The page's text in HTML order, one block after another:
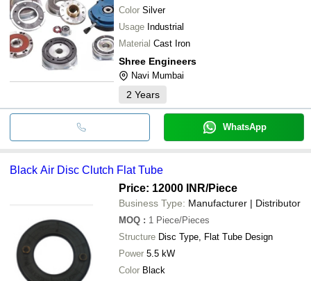
Color Silver
Usage Industrial
Material Cast Iron
Shree Engineers
Navi Mumbai
2 Years
WhatsApp
Black Air Disc Clutch Flat Tube
Price: 12000 INR/Piece
Business Type: Manufacturer | Distributor
MOQ : 1 Piece/Pieces
Structure Disc Type, Flat Tube Design
Power 5.5 kW
Color Black